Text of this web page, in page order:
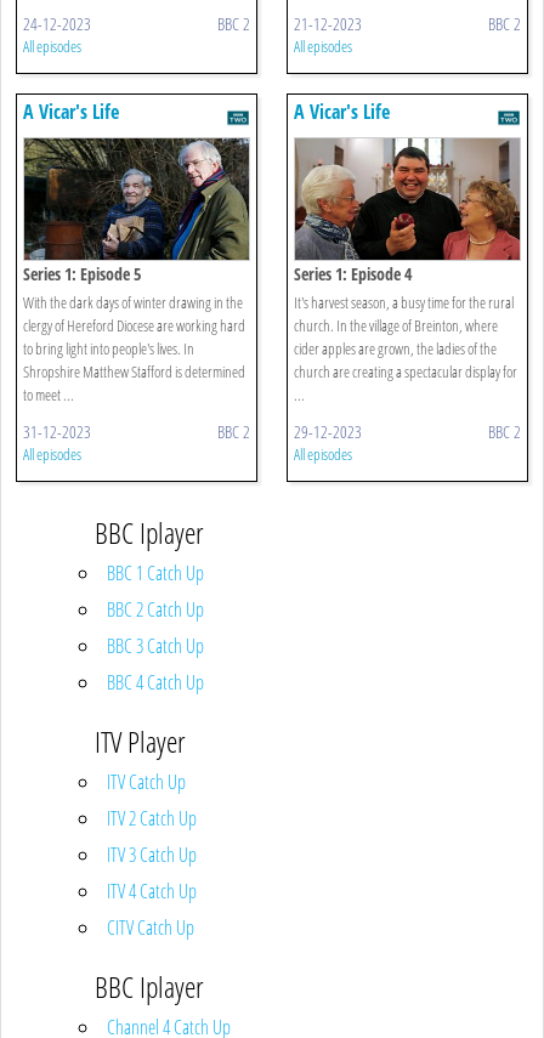
24-12-2023 BBC 2
All episodes
21-12-2023 BBC 2
All episodes
A Vicar's Life
Series 1: Episode 5
With the dark days of winter drawing in the
clergy of Hereford Diocese are working hard
to bring light into people's lives. In
Shropshire Matthew Stafford is determined
to meet ...
31-12-2023 BBC 2
All episodes
A Vicar's Life
Series 1: Episode 4
It's harvest season, a busy time for the rural
church. In the village of Breinton, where
cider apples are grown, the ladies of the
church are creating a spectacular display for
...
29-12-2023 BBC 2
All episodes
BBC Iplayer
BBC 1 Catch Up
BBC 2 Catch Up
BBC 3 Catch Up
BBC 4 Catch Up
ITV Player
ITV Catch Up
ITV 2 Catch Up
ITV 3 Catch Up
ITV 4 Catch Up
CITV Catch Up
BBC Iplayer
Channel 4 Catch Up